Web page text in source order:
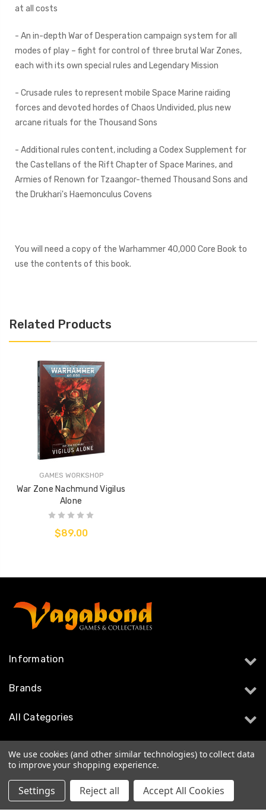
at all costs
- An in-depth War of Desperation campaign system for all
modes of play – fight for control of three brutal War Zones,
each with its own special rules and Legendary Mission
- Crusade rules to represent mobile Space Marine raiding
forces and devoted hordes of Chaos Undivided, plus new
arcane rituals for the Thousand Sons
- Additional rules content, including a Codex Supplement for
the Castellans of the Rift Chapter of Space Marines, and
Armies of Renown for Tzaangor-themed Thousand Sons and
the Drukhari's Haemonculus Covens
You will need a copy of the Warhammer 40,000 Core Book to
use the contents of this book.
Related Products
GAMES WORKSHOP
War Zone Nachmund Vigilus
Alone
$89.00
Information
Brands
All Categories
We use cookies (and other similar technologies) to collect data
to improve your shopping experience.
Settings Reject all Accept All Cookies